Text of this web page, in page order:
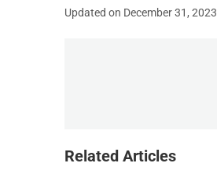
Updated on December 31, 2023
Related Articles